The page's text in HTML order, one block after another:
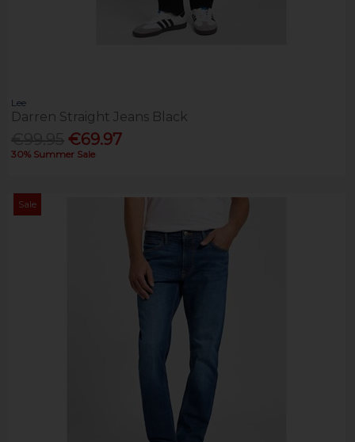
Lee
Darren Straight Jeans Black
€69.97
30% Summer Sale
Sale